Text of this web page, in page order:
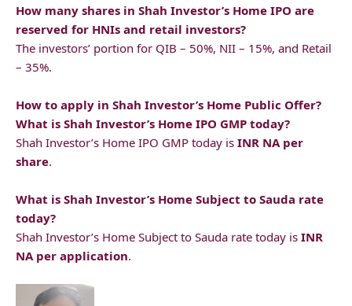
How many shares in Shah Investor’s Home IPO are
reserved for HNIs and retail investors?
The investors’ portion for QIB – 50%, NII – 15%, and Retail
– 35%.
How to apply in Shah Investor’s Home Public Offer?
What is Shah Investor’s Home IPO GMP today?
Shah Investor’s Home IPO GMP today is INR NA per
share.
What is Shah Investor’s Home Subject to Sauda rate
today?
Shah Investor’s Home Subject to Sauda rate today is INR
NA per application.